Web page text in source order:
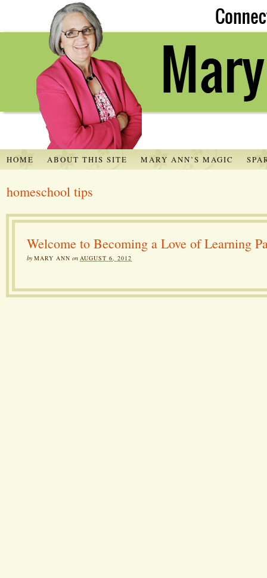
HOME ABOUT THIS SITE MARY ANN’S MAGIC
homeschool tips
Welcome to Becoming a Love of Learning
byMARY ANN on AUGUST 6, 2012